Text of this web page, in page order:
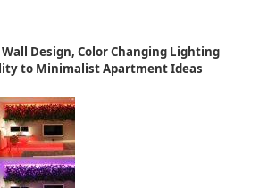
Design, Color Changing Lighting
to Minimalist Apartment Ideas